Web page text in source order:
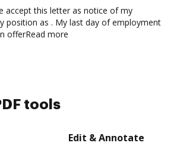
accept this letter as notice of my
position as . My last day of employment
offerRead more
tools
Edit & Annotate